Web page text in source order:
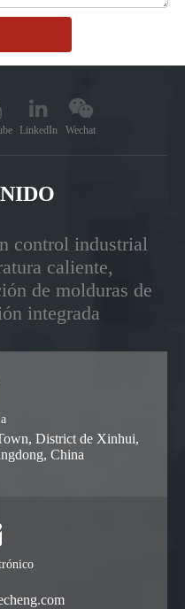
LinkedIn Wechat
control industrial
caliente,
de molduras de
integrada
District de Xinhui,
China